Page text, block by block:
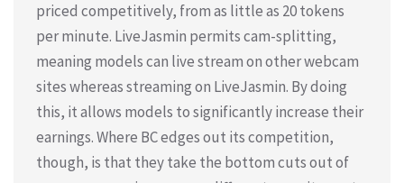
priced competitively, from as little as 20 tokens
per minute. LiveJasmin permits cam-splitting,
meaning models can live stream on other webcam
sites whereas streaming on LiveJasmin. By doing
this, it allows models to significantly increase their
earnings. Where BC edges out its competition,
though, is that they take the bottom cuts out of